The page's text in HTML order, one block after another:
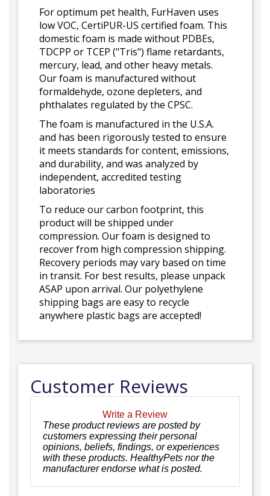
For optimum pet health, FurHaven uses
low VOC, CertiPUR-US certified foam. This
domestic foam is made without PDBEs,
TDCPP or TCEP ("Tris") flame retardants,
mercury, lead, and other heavy metals.
Our foam is manufactured without
formaldehyde, ozone depleters, and
phthalates regulated by the CPSC.
The foam is manufactured in the U.S.A.
and has been rigorously tested to ensure
it meets standards for content, emissions,
and durability, and was analyzed by
independent, accredited testing
laboratories
To reduce our carbon footprint, this
product will be shipped under
compression. Our foam is designed to
recover from high compression shipping.
Recovery periods may vary based on time
in transit. For best results, please unpack
ASAP upon arrival. Our polyethylene
shipping bags are easy to recycle
anywhere plastic bags are accepted!
Customer Reviews
Write a Review
These product reviews are posted by
customers expressing their personal
opinions, beliefs, findings, or experiences
with these products. HealthyPets nor the
manufacturer endorse what is posted.